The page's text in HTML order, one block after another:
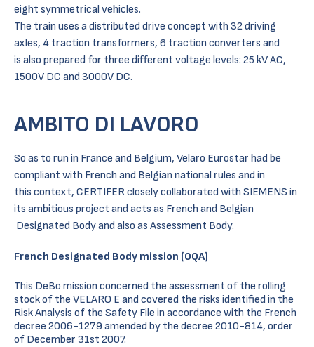
eight symmetrical vehicles.
The train uses a distributed drive concept with 32 driving
axles, 4 traction transformers, 6 traction converters and
is also prepared for three different voltage levels: 25 kV AC,
1500V DC and 3000V DC.
AMBITO DI LAVORO
So as to run in France and Belgium, Velaro Eurostar had be
compliant with French and Belgian national rules and in
this context, CERTIFER closely collaborated with SIEMENS in
its ambitious project and acts as French and Belgian
Designated Body and also as Assessment Body.
French Designated Body mission (OQA)
This DeBo mission concerned the assessment of the rolling
stock of the VELARO E and covered the risks identified in the
Risk Analysis of the Safety File in accordance with the French
decree 2006-1279 amended by the decree 2010-814, order
of December 31st 2007.